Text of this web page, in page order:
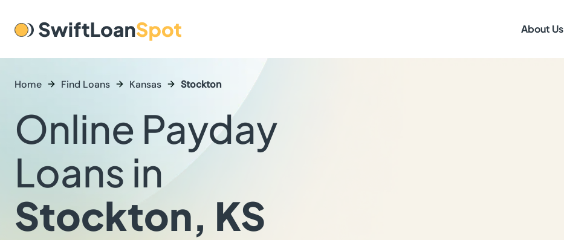
About Us
Home Find Loans Kansas Stockton
Online Payday
Loans in
Stockton, KS